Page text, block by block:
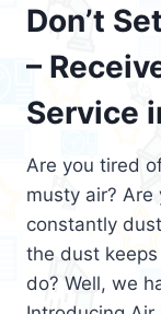
Don’t
–
Service
Are you tired
musty air?
constantly
the dust
do? Well, we